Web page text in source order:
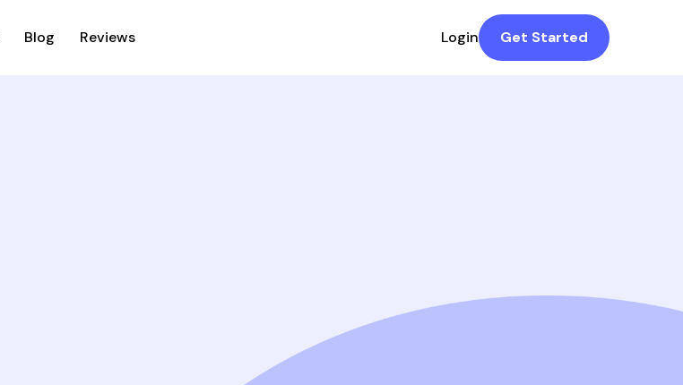
Blog Reviews Login Get Started